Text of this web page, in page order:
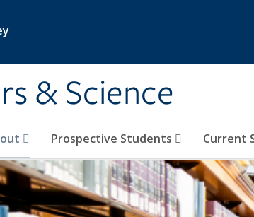
& Science
Prospective Students Current